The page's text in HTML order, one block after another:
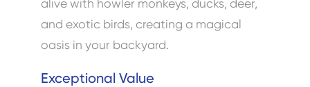
alive with howler monkeys, ducks, deer,
and exotic birds, creating a magical
oasis in your backyard.
Exceptional Value